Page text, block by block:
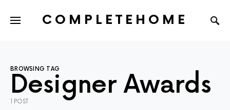
COMPLETEHOME
BROWSING TAG
Designer Awards
1 POST